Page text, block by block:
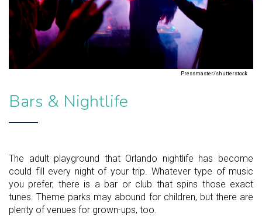
Pressmaster/shutterstock
Bars & Nightlife
The adult playground that Orlando nightlife has become
could fill every night of your trip. Whatever type of music
you prefer, there is a bar or club that spins those exact
tunes. Theme parks may abound for children, but there are
plenty of venues for grown-ups, too.